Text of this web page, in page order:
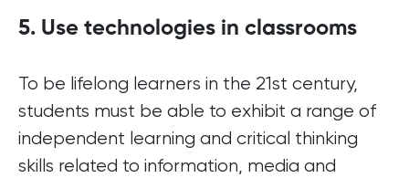
5. Use technologies in classrooms
To be lifelong learners in the 21st century,
students must be able to exhibit a range of
independent learning and critical thinking
skills related to information, media and